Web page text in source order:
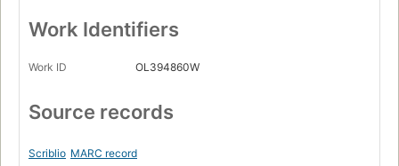
Work Identifiers
Work ID OL394860W
Source records
Scriblio MARC record